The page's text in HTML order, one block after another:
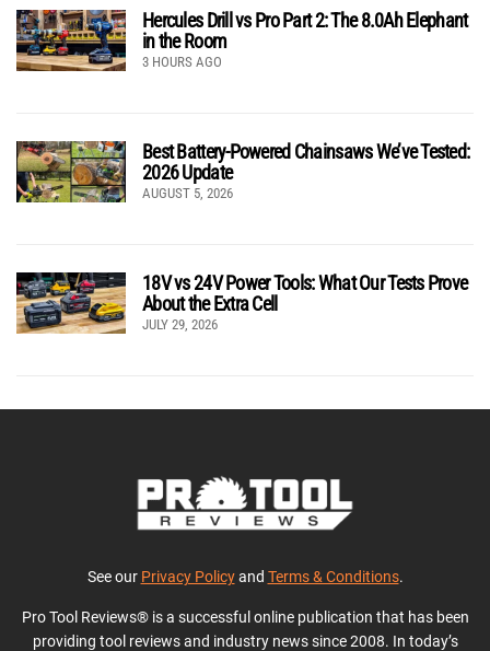
Hercules Drill vs Pro Part 2: The 8.0Ah Elephant
in the Room
3 HOURS AGO
Best Battery-Powered Chainsaws We’ve Tested:
2026 Update
AUGUST 5, 2026
18V vs 24V Power Tools: What Our Tests Prove
About the Extra Cell
JULY 29, 2026
See our Privacy Policyand Terms & Conditions.
Pro Tool Reviews® is a successful online publication that has been
providing tool reviews and industry news since 2008. In today’s